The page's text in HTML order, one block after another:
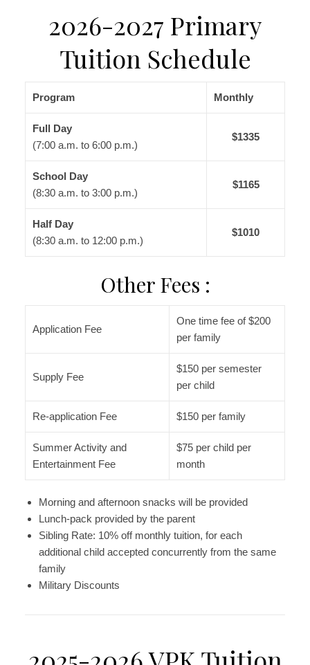
2026-2027 Primary
Tuition Schedule
Program Monthly
Full Day
(7:00 a.m. to 6:00 p.m.)
$1335
School Day
(8:30 a.m. to 3:00 p.m.)
$1165
Half Day
(8:30 a.m. to 12:00 p.m.)
$1010
Other Fees :
Application Fee
One time fee of $200
per family
Supply Fee
$150 per semester
per child
Re-application Fee $150 per family
Summer Activity and
Entertainment Fee
$75 per child per
month
Morning and afternoon snacks will be provided
Lunch-pack provided by the parent
Sibling Rate: 10% off monthly tuition, for each
additional child accepted concurrently from the same
family
Military Discounts